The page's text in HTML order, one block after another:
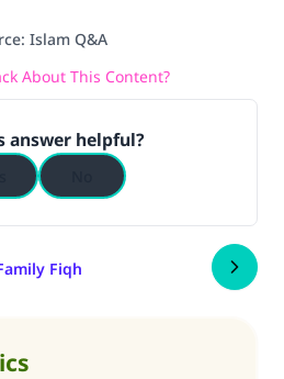
: Islam Q&A
About This Content?
answer helpful?
Fiqh